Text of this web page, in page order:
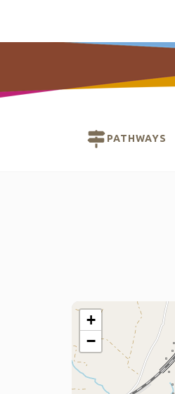
PATHWAYS
+
−